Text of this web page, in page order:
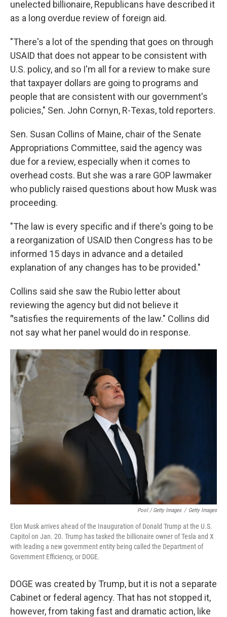
unelected billionaire, Republicans have described it
as a long overdue review of foreign aid.
"There's a lot of the spending that goes on through
USAID that does not appear to be consistent with
U.S. policy, and so I'm all for a review to make sure
that taxpayer dollars are going to programs and
people that are consistent with our government's
policies," Sen. John Cornyn, R-Texas, told reporters.
Sen. Susan Collins of Maine, chair of the Senate
Appropriations Committee, said the agency was
due for a review, especially when it comes to
overhead costs. But she was a rare GOP lawmaker
who publicly raised questions about how Musk was
proceeding.
"The law is every specific and if there's going to be
a reorganization of USAID then Congress has to be
informed 15 days in advance and a detailed
explanation of any changes has to be provided."
Collins said she saw the Rubio letter about
reviewing the agency but did not believe it
"satisfies the requirements of the law." Collins did
not say what her panel would do in response.
Pool / Getty Images / Getty Images
Elon Musk arrives ahead of the Inauguration of Donald Trump at the U.S.
Capitol on Jan. 20. Trump has tasked the billionaire owner of Tesla and X
with leading a new government entity being called the Department of
Government Efficiency, or DOGE.
DOGE was created by Trump, but it is not a separate
Cabinet or federal agency. That has not stopped it,
however, from taking fast and dramatic action, like